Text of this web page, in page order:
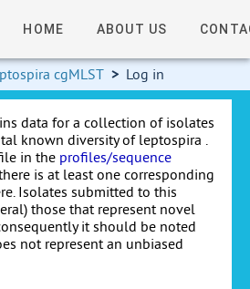
HOME ABOUT US
cgMLST > Log in
data for a collection of isolates
known diversity of leptospira .
in the profiles/sequence
is at least one corresponding
Isolates submitted to this
those that represent novel
it should be noted
not represent an unbiased